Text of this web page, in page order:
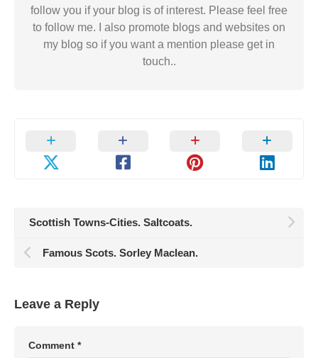
follow you if your blog is of interest. Please feel free
to follow me. I also promote blogs and websites on
my blog so if you want a mention please get in
touch..
Scottish Towns-Cities. Saltcoats.
Famous Scots. Sorley Maclean.
Leave a Reply
Comment *